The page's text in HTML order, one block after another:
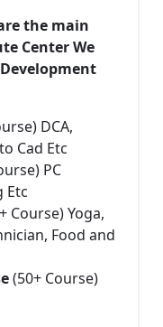
the main
Center We
DCA,
Cad Etc
PC
Etc
Course) Yoga,
Food and
(50+ Course)